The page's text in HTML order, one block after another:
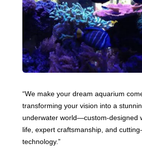
“We make your dream aquarium
transforming your vision into a
underwater world—custom-designed
life, expert craftsmanship, and
technology.”